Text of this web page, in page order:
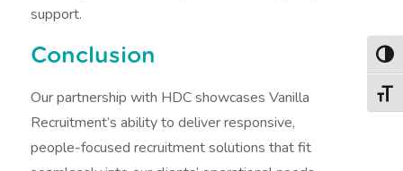
support.
Conclusion
Our partnership with HDC showcases Vanilla
Recruitment’s ability to deliver responsive,
people-focused recruitment solutions that fit